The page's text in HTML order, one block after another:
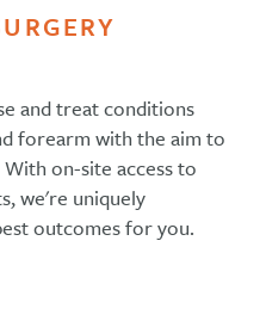
and treat conditions
forearm with the aim to
on-site access to
we're uniquely
outcomes for you.